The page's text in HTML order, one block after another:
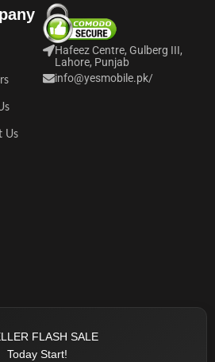
Us
Hafeez Centre, Gulberg III,
Lahore, Punjab
info@yesmobile.pk/
FLASH SALE
Today Start!